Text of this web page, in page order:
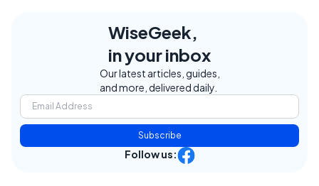
WiseGeek,
in your inbox
Our latest articles, guides,
and more, delivered daily.
Subscribe
Follow us: